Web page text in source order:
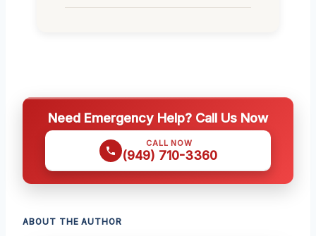
Need Emergency Help? Call Us Now
CALL NOW
(949) 710-3360
ABOUT THE AUTHOR